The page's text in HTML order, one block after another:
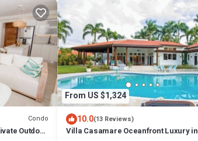
Condo
Outdoor
From US $1,324
10.0(13 Reviews)
Villa Casamare Oceanfront Luxury in